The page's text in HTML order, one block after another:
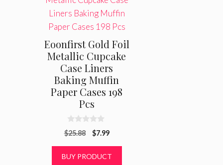
Eoonfirst Gold Foil
Metallic Cupcake
Case Liners
Baking Muffin
Paper Cases 198
Pcs
0
o
o
$25.88
Original
was:
$7.99Current
is:
BUY PRODUCT